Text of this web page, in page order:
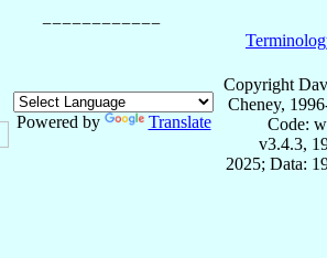
Powered by Translate
Copyright
Cheney,
Code:
v3.4.3,
2025; Data: